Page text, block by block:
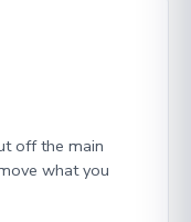
off the main
what you